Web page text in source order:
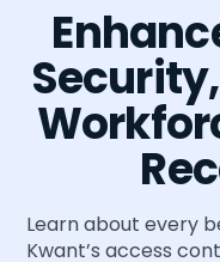
Learn about every
Kwant’s access